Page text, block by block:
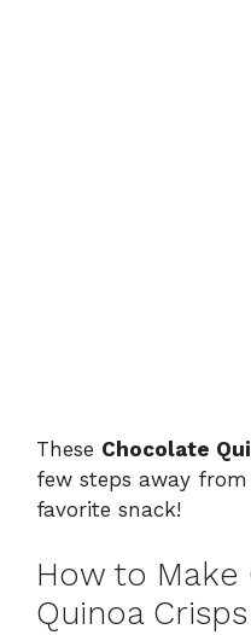
These Chocolate
few steps away
favorite snack!
How to
Quinoa Crisps